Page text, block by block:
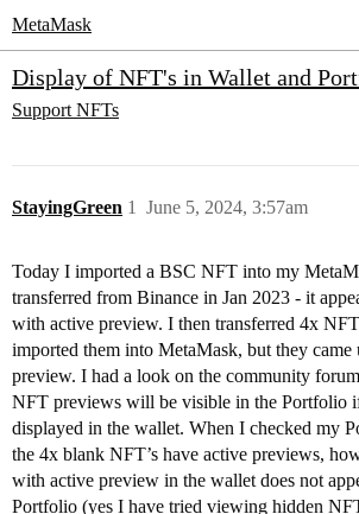
MetaMask
Display of NFT's in Wallet and
Support NFTs
StayingGreen June 5, 2024, 3:57am
1
Today I imported a BSC NFT into my
transferred from Binance in Jan 2023 - it
with active preview. I then transferred 4x
imported them into MetaMask, but they
preview. I had a look on the community
NFT previews will be visible in the Portfolio
displayed in the wallet. When I checked my
the 4x blank NFT’s have active previews,
with active preview in the wallet does not
Portfolio (yes I have tried viewing hidden